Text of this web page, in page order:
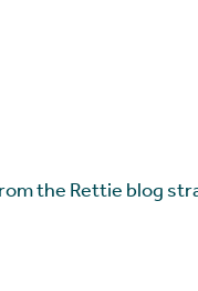
the Rettie blog